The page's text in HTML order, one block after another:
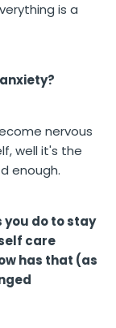
is a
nervous
well it's the
enough.
you do to stay
care
has that (as